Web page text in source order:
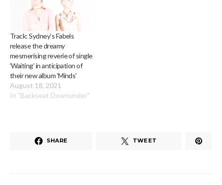
Track: Sydney’s Fabels
release the dreamy
mesmerising reverie of single
‘Waiting’ in anticipation of
their new album ‘Minds’
August 18, 2021
In "Backseat Downunder"
SHARE TWEET